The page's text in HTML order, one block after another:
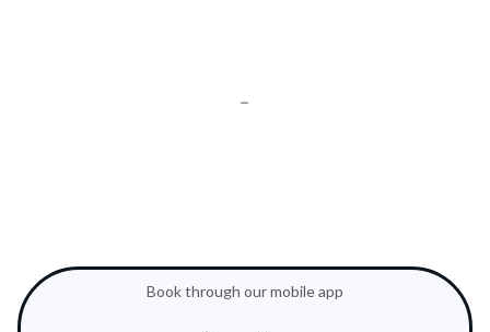
Book through our mobile app